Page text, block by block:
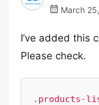
March
I’ve added this
Please check.
.products-